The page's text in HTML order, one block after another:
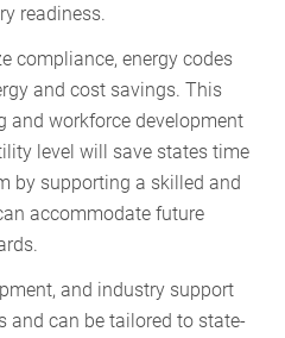
SUBSCRIBE
readiness.
compliance, energy codes
and cost savings. This
and workforce development
level will save states time
by supporting a skilled and
accommodate future
and industry support
and can be tailored to state-